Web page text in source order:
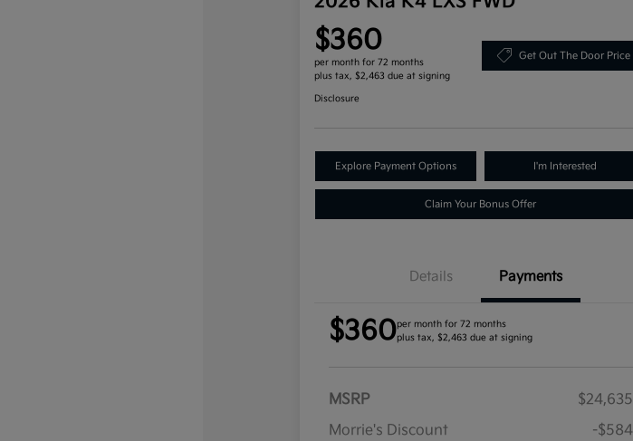
$360
per month for 72 months
plus tax, $2,463 due at signing
Get Out The Door Price
Disclosure
Explore Payment Options I'm Interested
Claim Your Bonus Offer
Details Payments
$360per month for 72 months
plus tax, $2,463 due at signing
MSRP
$24,635
Morrie's Discount
-$584